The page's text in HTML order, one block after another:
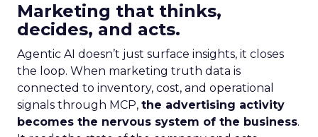
Marketing that thinks,
decides, and acts.
Agentic AI doesn’t just surface insights, it closes
the loop. When marketing truth data is
connected to inventory, cost, and operational
signals through MCP, the advertising activity
becomes the nervous system of the business.